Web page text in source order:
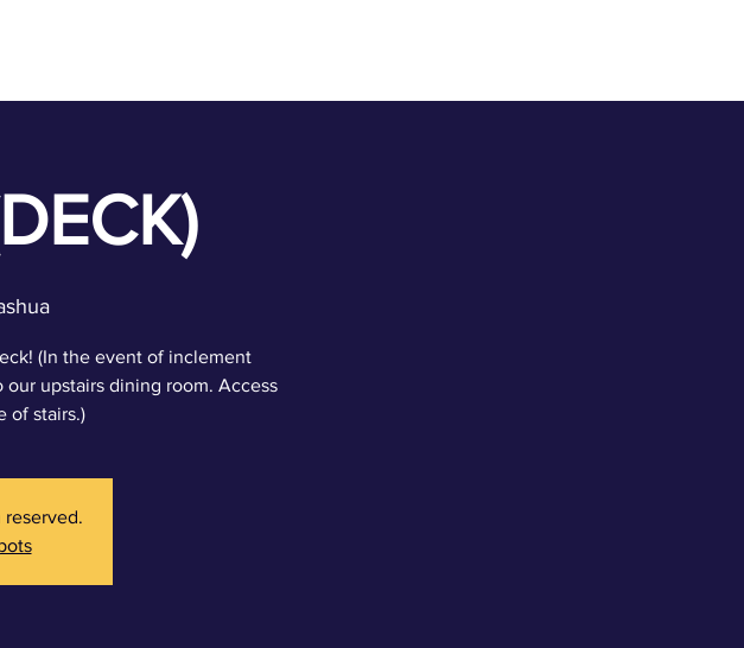
(In the event of inclement
upstairs dining room. Access
of stairs.)
reserved.